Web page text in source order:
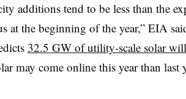
additions tend to be less than the
at the beginning of the year,” EIA
32.5 GW of utility-scale solar
may come online this year than last